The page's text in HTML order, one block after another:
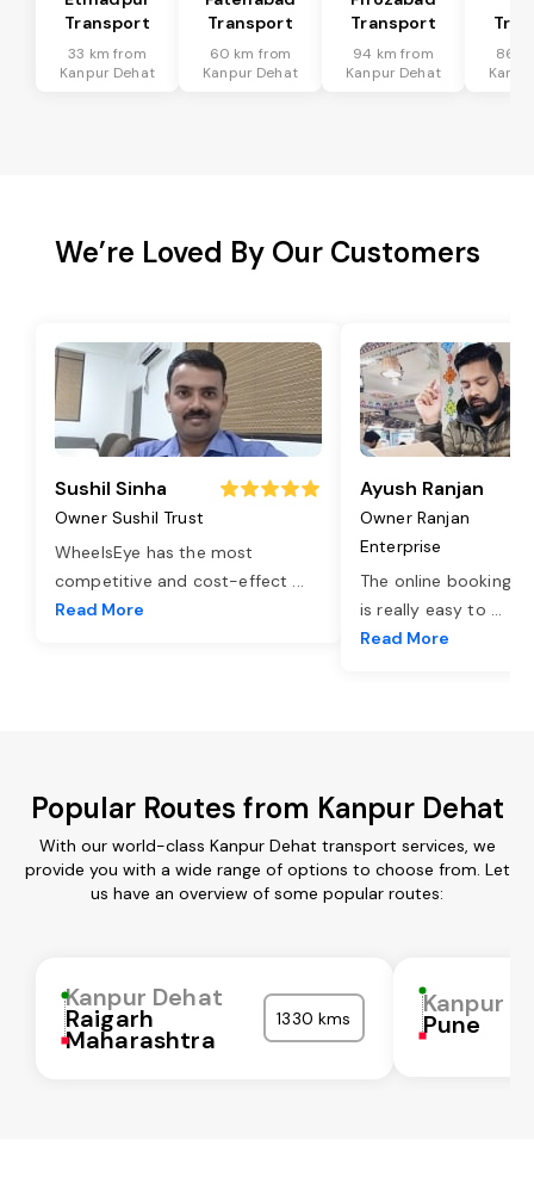
Transport
33 km from
Kanpur Dehat
Transport
60 km from
Kanpur Dehat
Transport
94 km from
Kanpur Dehat
86
We’re Loved By Our Customers
Sushil Sinha
Owner Sushil Trust
WheelsEye has the most
competitive and cost-effect ...
Read More
Ayush Ranjan
Owner Ranjan
Enterprise
The online booking
is really easy to ...
Read More
Popular Routes from Kanpur Dehat
With our world-class Kanpur Dehat transport services, we
provide you with a wide range of options to choose from. Let
us have an overview of some popular routes:
Kanpur Dehat
Raigarh
Maharashtra
1330 kms Kanpur
Pune